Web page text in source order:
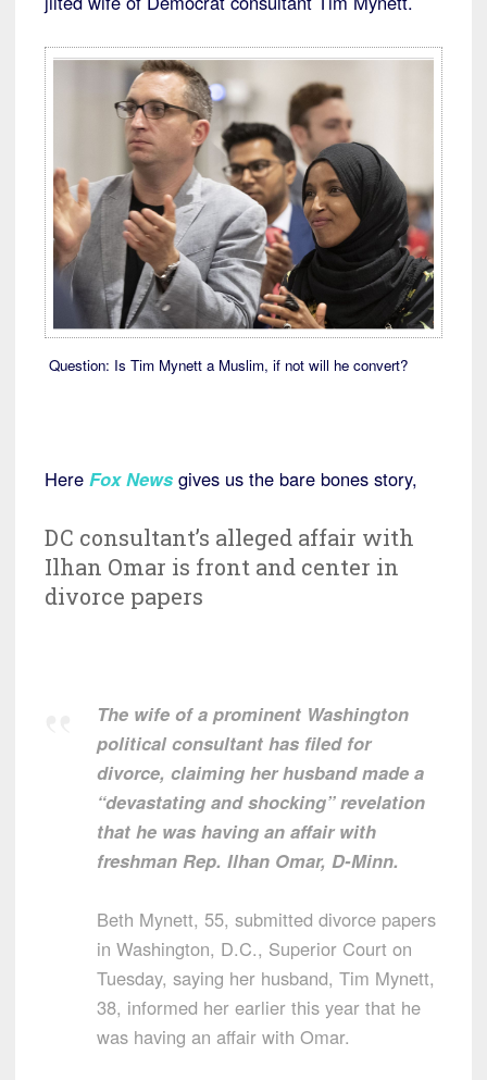
Question: Is Tim Mynett a Muslim, if not will he convert?
Here Fox News gives us the bare bones story,
DC consultant’s alleged affair with
Ilhan Omar is front and center in
divorce papers
The wife of a prominent Washington
political consultant has filed for
divorce, claiming her husband made a
“devastating and shocking” revelation
that he was having an affair with
freshman Rep. Ilhan Omar, D-Minn.
Beth Mynett, 55, submitted divorce papers
in Washington, D.C., Superior Court on
Tuesday, saying her husband, Tim Mynett,
38, informed her earlier this year that he
was having an affair with Omar.